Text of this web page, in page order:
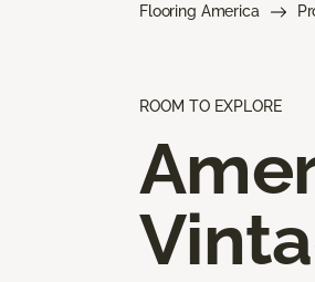
Flooring America
ROOM TO EXPLORE